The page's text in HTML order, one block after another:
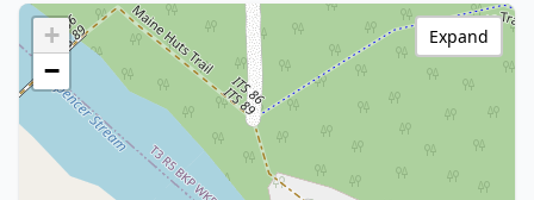
+
−
Expand